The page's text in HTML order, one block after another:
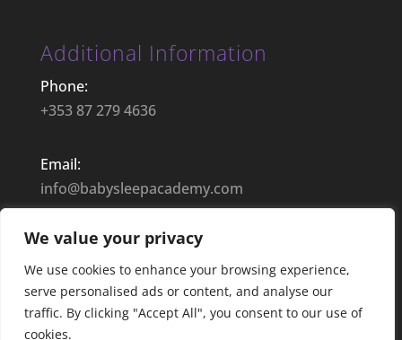
We value your privacy
We use cookies to enhance your browsing experience,
serve personalised ads or content, and analyse our
traffic. By clicking "Accept All", you consent to our use of
cookies.
Additional Information
Phone:
+353 87 279 4636
Email:
info@babysleepacademy.com
Opening Hours:
9:00– 17:30 | Mon – Fri